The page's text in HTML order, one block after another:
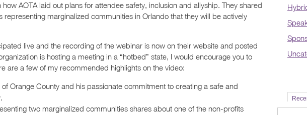
AOTA laid out plans for attendee safety, inclusion and allyship. They shared
representing marginalized communities in Orlando that they will be actively
live and the recording of the webinar is now on their website and posted
is hosting a meeting in a “hotbed” state, I would encourage you to
are a few of my recommended highlights on the video:
Orange County and his passionate commitment to creating a safe and
two marginalized communities shares about one of the non-profits